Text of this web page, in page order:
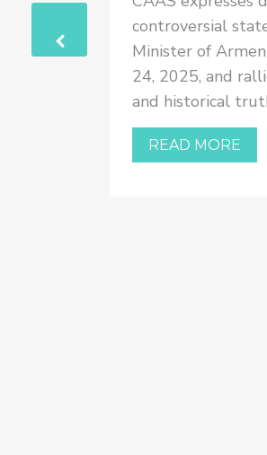
controversial
Minister of
24, 2025, and
and historical
READ MORE